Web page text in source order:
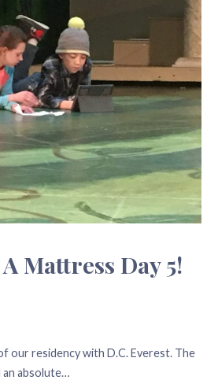
Mattress Day 5!
our residency with D.C. Everest. The
an absolute…